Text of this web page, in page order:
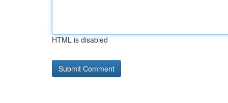
HTML is disabled